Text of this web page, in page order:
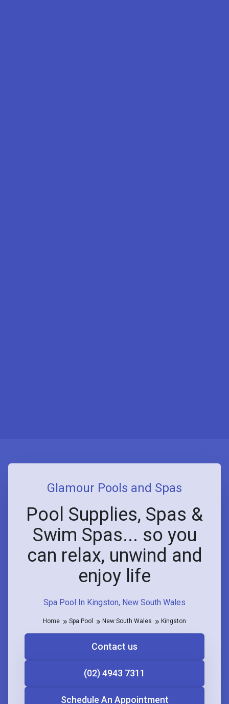
Spa Pool In Kingston, New South Wales
Glamour Pools and Spas
Pool Supplies, Spas &
Swim Spas... so you
can relax, unwind and
enjoy life
Home Spa Pool New South Wales Kingston
Contact us
(02) 4943 7311
Schedule An Appointment